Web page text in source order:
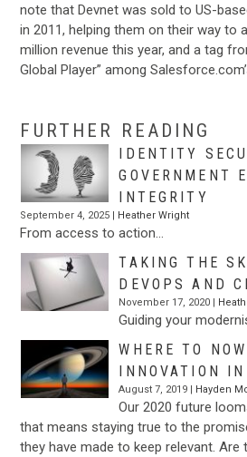
note that Devnet was sold to US-
in 2011, helping them on their way to
million revenue this year, and a tag
Global Player” among
FURTHER READING
IDENTITY
GOVERNMENT
INTEGRITY
September 4, 2025 | Heather Wright
From access to action…
TAKING THE
DEVOPS AND
November 17, 2020 |
Guiding your
WHERE TO
INNOVATION IN
August 7, 2019 | Hayden
Our 2020 future
that means staying true to the
they have made to keep relevant.